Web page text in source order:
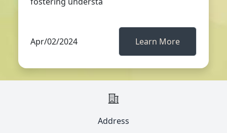
Apr/02/2024 Learn More
Address